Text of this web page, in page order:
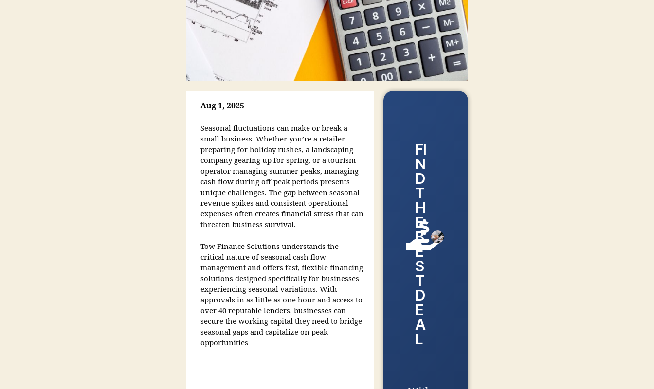
Aug 1, 2025
Seasonal fluctuations can make or break a
small business. Whether you’re a retailer
preparing for holiday rushes, a landscaping
company gearing up for spring, or a tourism
operator managing summer peaks, managing
cash flow during off-peak periods presents
unique challenges. The gap between seasonal
revenue spikes and consistent operational
expenses often creates financial stress that can
threaten business survival.
Tow Finance Solutions understands the
critical nature of seasonal cash flow
management and offers fast, flexible financing
solutions designed specifically for businesses
experiencing seasonal variations. With
approvals in as little as one hour and access to
over 40 reputable lenders, businesses can
secure the working capital they need to bridge
seasonal gaps and capitalize on peak
opportunities
FI
N
D
T
H
E
B
E
S
T
D
E
A
L